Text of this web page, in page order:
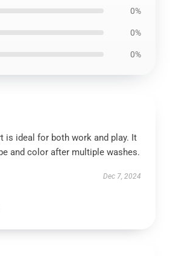
0%
0%
0%
is ideal for both work and play. It
and color after multiple washes.
Dec 7, 2024